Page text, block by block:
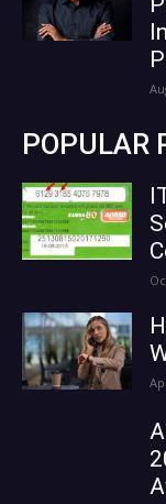
POPULAR